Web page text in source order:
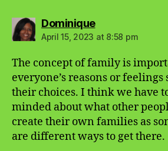
Dominiquesays:
April 15, 2023 at 8:58 pm
The concept of family is
everyone’s reasons or
their choices. I think we have
minded about what other
create their own families as
are different ways to get there.